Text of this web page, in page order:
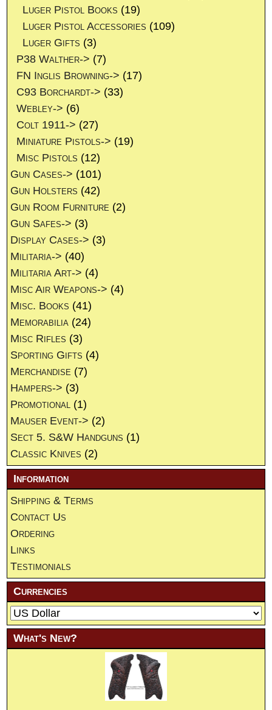
Luger Pistol Books (19)
Luger Pistol Accessories (109)
Luger Gifts (3)
P38 Walther-> (7)
FN Inglis Browning-> (17)
C93 Borchardt-> (33)
Webley-> (6)
Colt 1911-> (27)
Miniature Pistols-> (19)
Misc Pistols (12)
Gun Cases-> (101)
Gun Holsters (42)
Gun Room Furniture (2)
Gun Safes-> (3)
Display Cases-> (3)
Militaria-> (40)
Militaria Art-> (4)
Misc Air Weapons-> (4)
Misc. Books (41)
Memorabilia (24)
Misc Rifles (3)
Sporting Gifts (4)
Merchandise (7)
Hampers-> (3)
Promotional (1)
Mauser Event-> (2)
Sect 5. S&W Handguns (1)
Classic Knives (2)
Information
Shipping & Terms
Contact Us
Ordering
Links
Testimonials
Currencies
What's New?